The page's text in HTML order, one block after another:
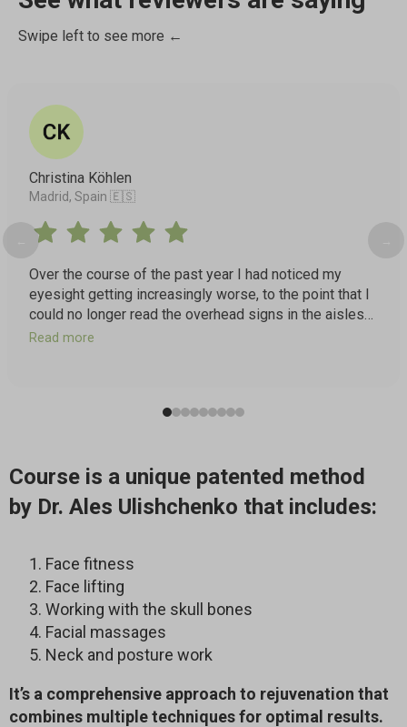
Swipe left to see more ←
Christina Köhlen
Madrid, Spain 🇪🇸
Over the course of the past year I had noticed my
eyesight getting increasingly worse, to the point that I
could no longer read the overhead signs in the aisles
of a grocery store where I frequently shop. But after
They were still blurry, but I could read them!
and partway through, after working on one side of my
face. The difference was visible. I am very impressed
with the Faceplasty program and I’m eager to continue!
Read more
Course is a unique patented method
by Dr. Ales Ulishchenko that includes:
Face fitness
Face lifting
Working with the skull bones
Facial massages
Neck and posture work
It’s a comprehensive approach to rejuvenation that
combines multiple techniques for optimal results.